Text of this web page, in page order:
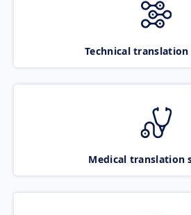
Technical translation
Medical translation